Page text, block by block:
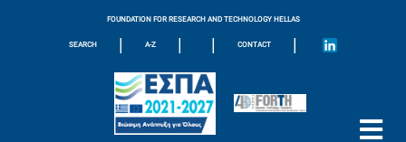
FOUNDATION FOR RESEARCH AND TECHNOLOGY HELLAS
SEARCH | A-Z | | CONTACT |